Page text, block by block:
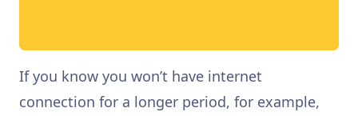
If you know you won’t have internet
connection for a longer period, for example,